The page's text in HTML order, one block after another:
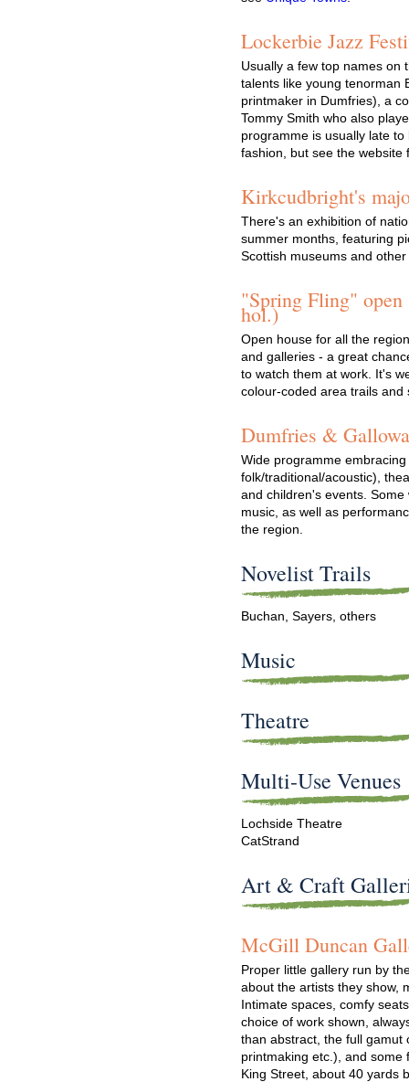
Lockerbie Jazz
Usually a few top names on
talents like young tenorman
printmaker in Dumfries), a
Tommy Smith who also
programme is usually late
fashion, but see the website
Kirkcudbright's
There's an exhibition of
summer months, featuring
Scottish museums and
"Spring Fling"
hol.)
Open house for all the
and galleries - a great
to watch them at work. It's
colour-coded area trails and
Dumfries &
Wide programme
folk/traditional/acoustic),
and children's events.
music, as well as
the region.
Novelist Trails
Buchan, Sayers, others
Music
Theatre
Multi-Use Venues
Lochside Theatre
CatStrand
Art & Craft
McGill Duncan
Proper little gallery run by
about the artists they show,
Intimate spaces, comfy
choice of work shown,
than abstract, the full gamut
printmaking etc.), and
King Street, about 40 yards